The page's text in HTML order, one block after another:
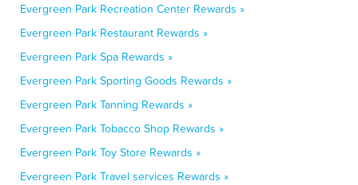
Evergreen Park Recreation Center Rewards »
Evergreen Park Restaurant Rewards »
Evergreen Park Spa Rewards »
Evergreen Park Sporting Goods Rewards »
Evergreen Park Tanning Rewards »
Evergreen Park Tobacco Shop Rewards »
Evergreen Park Toy Store Rewards »
Evergreen Park Travel services Rewards »